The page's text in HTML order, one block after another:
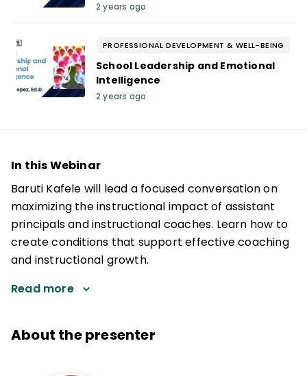
2 years ago
PROFESSIONAL DEVELOPMENT & WELL-BEING
School Leadership and Emotional
Intelligence
2 years ago
In this Webinar
Baruti Kafele will lead a focused conversation on
maximizing the instructional impact of assistant
principals and instructional coaches. Learn how to
create conditions that support effective coaching
and instructional growth.
Read more
About the presenter